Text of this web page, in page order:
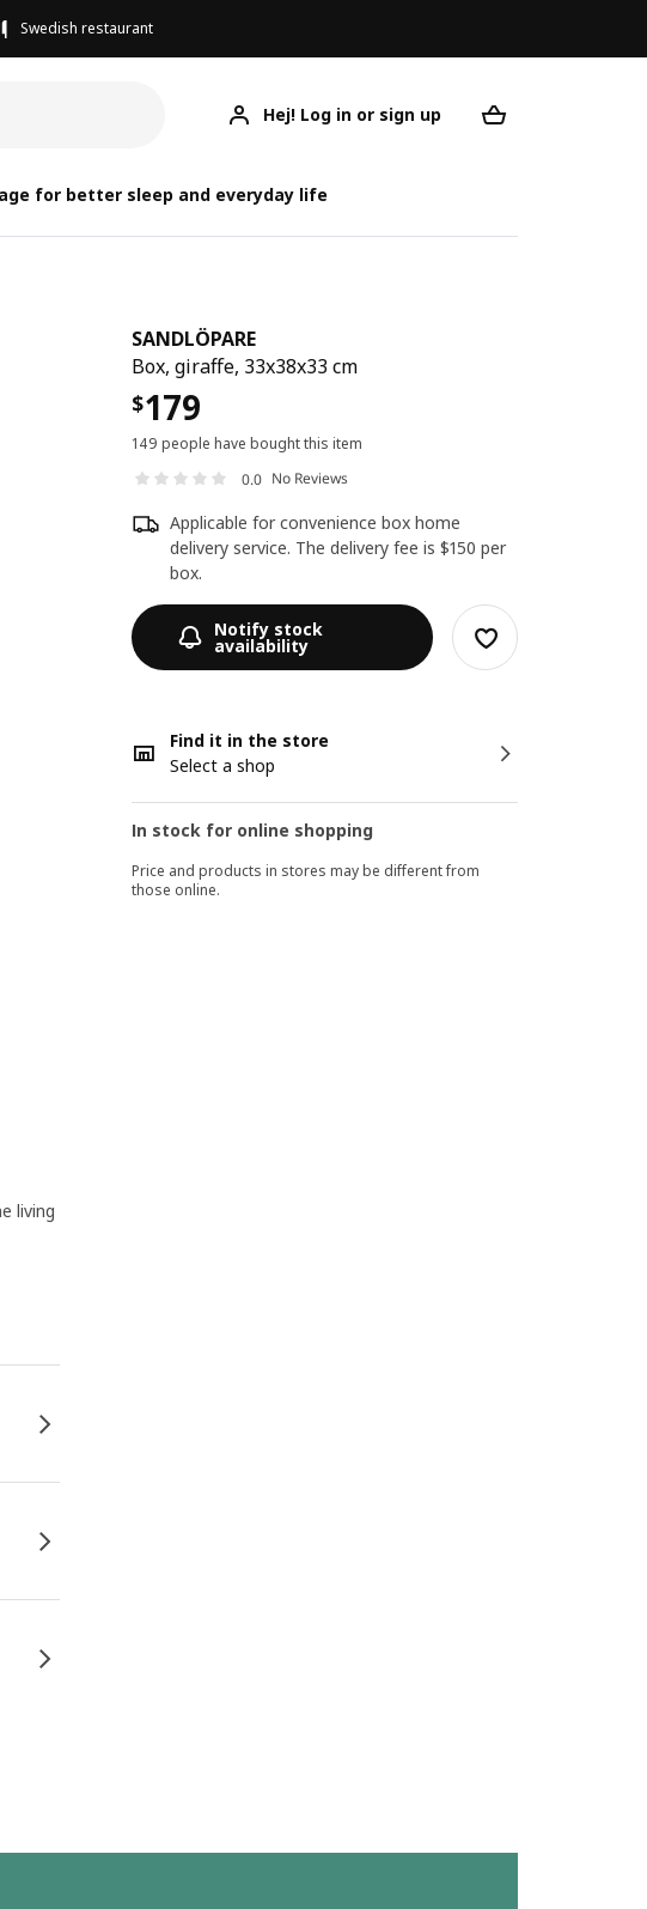
Swedish restaurant
Hej! Log in or sign up
for better sleep and everyday life
SANDLÖPARE
Box, giraffe, 33x38x33 cm
$179
149 people have bought this item
0.0 No Reviews
Applicable for convenience box home
delivery service. The delivery fee is $150 per
box.
Notify stock
availability
Find it in the store
Select a shop
In stock for online shopping
Price and products in stores may be different from
those online.
living